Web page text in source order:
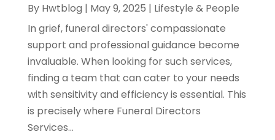
By Hwtblog | May 9, 2025 | Lifestyle & People
In grief, funeral directors' compassionate
support and professional guidance become
invaluable. When looking for such services,
finding a team that can cater to your needs
with sensitivity and efficiency is essential. This
is precisely where Funeral Directors
Services...